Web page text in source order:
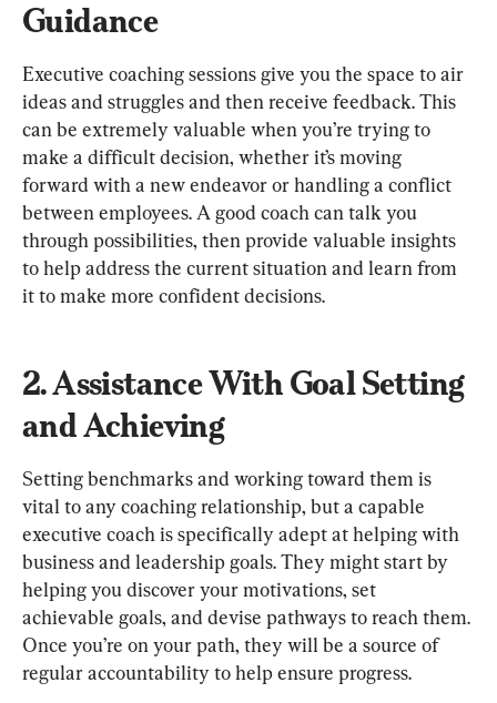
Guidance
Executive coaching sessions give you the space to air
ideas and struggles and then receive feedback. This
can be extremely valuable when you’re trying to
make a difficult decision, whether it’s moving
forward with a new endeavor or handling a conflict
between employees. A good coach can talk you
through possibilities, then provide valuable insights
to help address the current situation and learn from
2. Assistance With Goal Setting
and Achieving
Setting benchmarks and working toward them is
vital to any coaching relationship, but a capable
executive coach is specifically adept at helping with
business and leadership goals. They might start by
helping you discover your motivations, set
achievable goals, and devise pathways to reach them.
Once you’re on your path, they will be a source of
regular accountability to help ensure progress.